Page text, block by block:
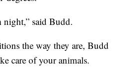
night,” said Budd.
the way they are, Budd
care of your animals.